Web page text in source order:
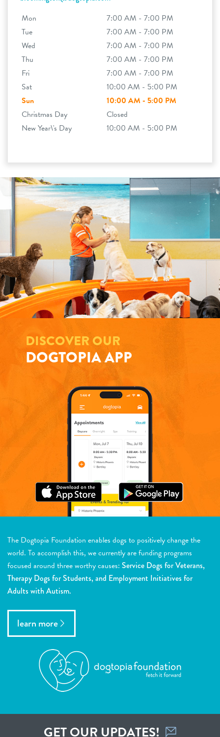
Mon
7:00 AM - 7:00 PM
Tue
7:00 AM - 7:00 PM
Wed
7:00 AM - 7:00 PM
Thu
7:00 AM - 7:00 PM
Fri
7:00 AM - 7:00 PM
Sat
10:00 AM - 5:00 PM
Sun
10:00 AM - 5:00 PM
Christmas Day
Closed
New Year\'s Day
10:00 AM - 5:00 PM
DISCOVER OUR
DOGTOPIA APP
The Dogtopia Foundation enables dogs to positively change the
world. To accomplish this, we currently are funding programs
focused around three worthy causes: Service Dogs for Veterans,
Therapy Dogs for Students, and Employment Initiatives for
Adults with Autism.
learn more
GET OUR UPDATES!